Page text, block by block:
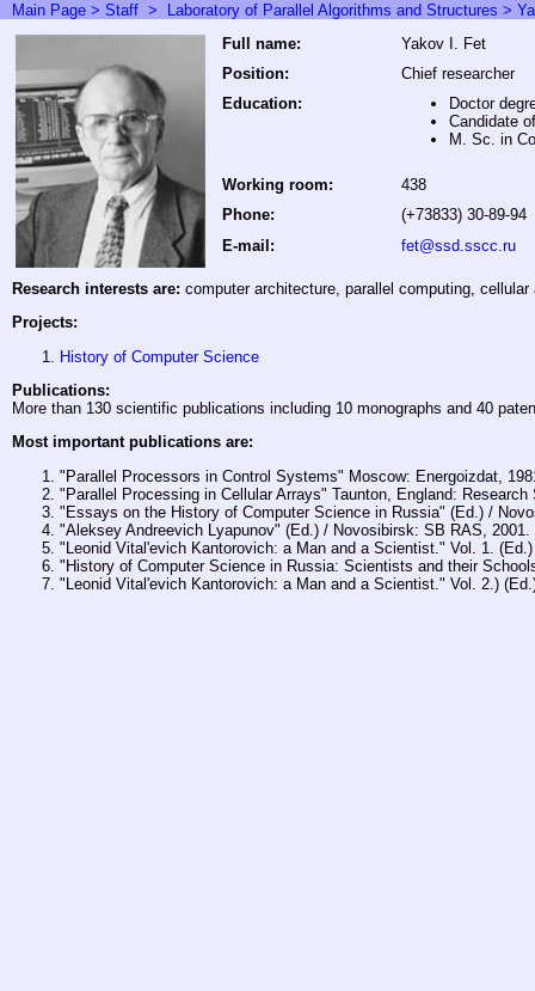
Main Page > Staff > Laboratory of Parallel Algorithms and Structures >
Full name:
Yakov I. Fet
Position:
Chief researcher
Education:
Doctor
Candidate
M. Sc. in
Working room:
438
Phone:
(+73833) 30-89-94
E-mail:
fet@ssd.sscc.ru
Research interests are: computer architecture, parallel computing,
Projects:
History of Computer Science
Publications:
More than 130 scientific publications including 10 monographs and 40
Most important publications are:
"Parallel Processors in Control Systems" Moscow: Energoizdat,
"Parallel Processing in Cellular Arrays" Taunton, England:
"Essays on the History of Computer Science in Russia" (Ed.) /
"Aleksey Andreevich Lyapunov" (Ed.) / Novosibirsk: SB RAS, 2001.
"Leonid Vital'evich Kantorovich: a Man and a Scientist." Vol. 1.
"History of Computer Science in Russia: Scientists and their
"Leonid Vital'evich Kantorovich: a Man and a Scientist." Vol. 2.)